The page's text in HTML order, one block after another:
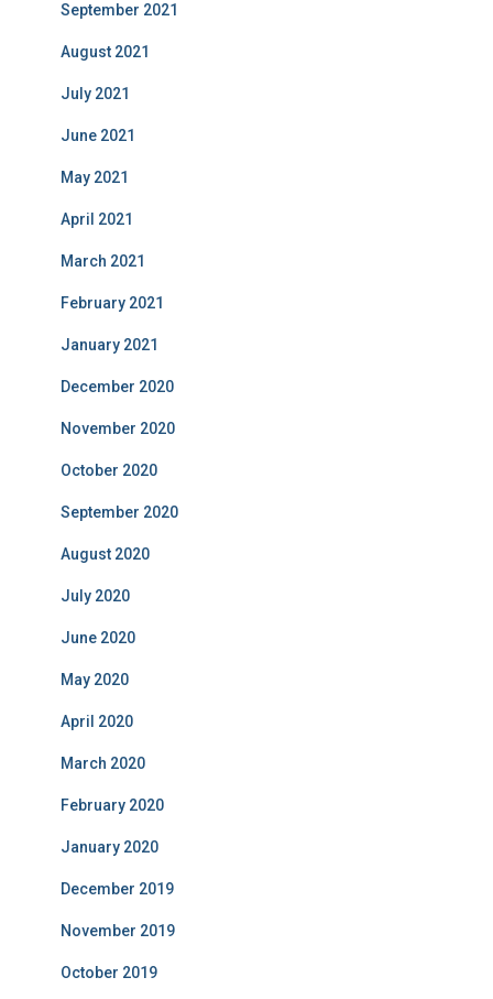
September 2021
August 2021
July 2021
June 2021
May 2021
April 2021
March 2021
February 2021
January 2021
December 2020
November 2020
October 2020
September 2020
August 2020
July 2020
June 2020
May 2020
April 2020
March 2020
February 2020
January 2020
December 2019
November 2019
October 2019